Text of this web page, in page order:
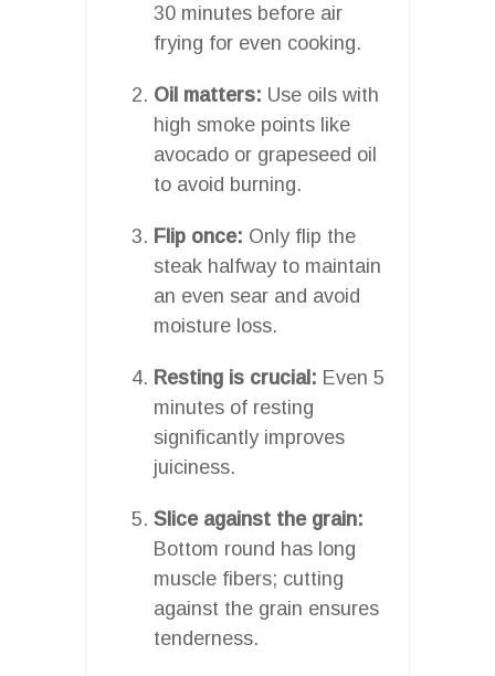
30 minutes before air
frying for even cooking.
Oil matters: Use oils with
high smoke points like
avocado or grapeseed oil
to avoid burning.
Flip once: Only flip the
steak halfway to maintain
an even sear and avoid
moisture loss.
Resting is crucial: Even 5
minutes of resting
significantly improves
juiciness.
Slice against the grain:
Bottom round has long
muscle fibers; cutting
against the grain ensures
tenderness.